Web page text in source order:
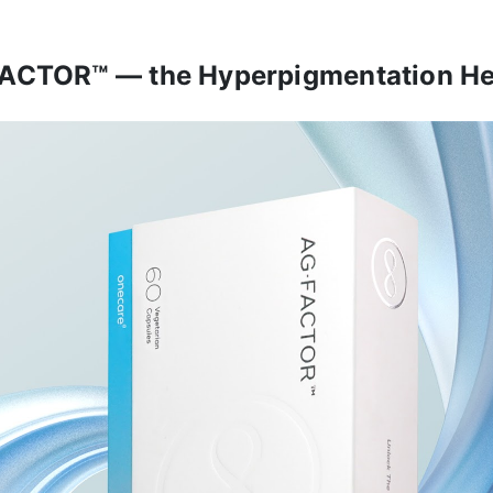
— the Hyperpigmentation